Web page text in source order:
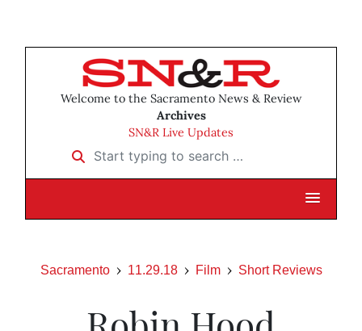
Welcome to the Sacramento News & Review
Archives
SN&R Live Updates
Start typing to search …
Sacramento 11.29.18 Film Short Reviews